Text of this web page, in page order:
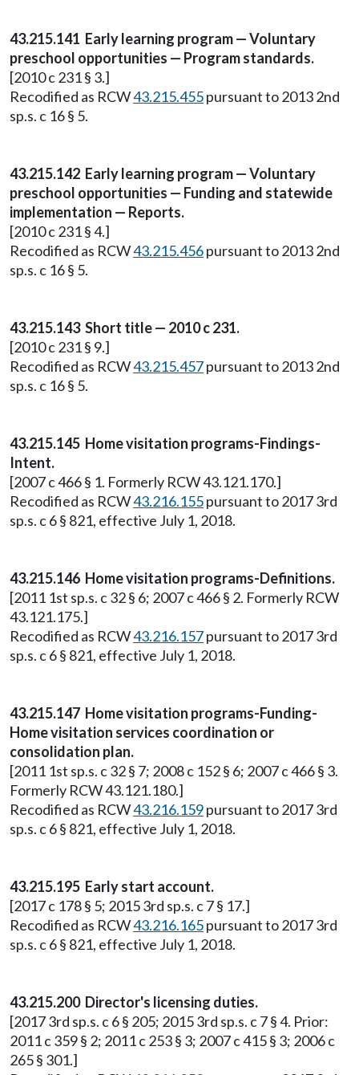
43.215.141 Early learning program — Voluntary
preschool opportunities — Program standards.
[2010 c 231 § 3.]
Recodified as RCW43.215.455pursuant to 2013 2nd
sp.s. c 16 § 5.
43.215.142 Early learning program — Voluntary
preschool opportunities — Funding and statewide
implementation — Reports.
[2010 c 231 § 4.]
Recodified as RCW43.215.456pursuant to 2013 2nd
sp.s. c 16 § 5.
43.215.143 Short title — 2010 c 231.
[2010 c 231 § 9.]
Recodified as RCW43.215.457pursuant to 2013 2nd
sp.s. c 16 § 5.
43.215.145 Home visitation programs-Findings-
Intent.
[2007 c 466 § 1. Formerly RCW 43.121.170.]
Recodified as RCW43.216.155pursuant to 2017 3rd
sp.s. c 6 § 821, effective July 1, 2018.
43.215.146 Home visitation programs-Definitions.
[2011 1st sp.s. c 32 § 6; 2007 c 466 § 2. Formerly RCW
43.121.175.]
Recodified as RCW43.216.157pursuant to 2017 3rd
sp.s. c 6 § 821, effective July 1, 2018.
43.215.147 Home visitation programs-Funding-
Home visitation services coordination or
consolidation plan.
[2011 1st sp.s. c 32 § 7; 2008 c 152 § 6; 2007 c 466 § 3.
Formerly RCW 43.121.180.]
Recodified as RCW43.216.159pursuant to 2017 3rd
sp.s. c 6 § 821, effective July 1, 2018.
43.215.195 Early start account.
[2017 c 178 § 5; 2015 3rd sp.s. c 7 § 17.]
Recodified as RCW43.216.165pursuant to 2017 3rd
sp.s. c 6 § 821, effective July 1, 2018.
43.215.200 Director's licensing duties.
[2017 3rd sp.s. c 6 § 205; 2015 3rd sp.s. c 7 § 4. Prior:
2011 c 359 § 2; 2011 c 253 § 3; 2007 c 415 § 3; 2006 c
265 § 301.]